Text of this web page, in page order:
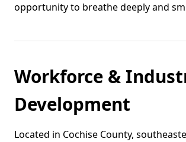
opportunity to breathe deeply and
Workforce &
Development
Located in Cochise County,